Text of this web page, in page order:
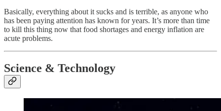
Basically, everything about it sucks and is terrible, as anyone who
has been paying attention has known for years. It’s more than time
to kill this thing now that food shortages and energy inflation are
acute problems.
Science & Technology